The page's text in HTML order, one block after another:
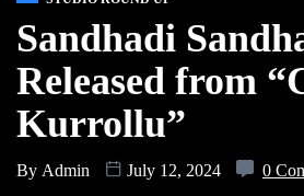
Sandhadi
Released from
Kurrollu”
By Admin July 12, 2024 0